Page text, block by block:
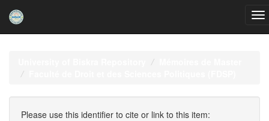
Please use this identifier to cite or link to this item: